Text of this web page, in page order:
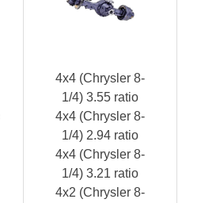
4x4 (Chrysler 8-
1/4) 3.55 ratio
4x4 (Chrysler 8-
1/4) 2.94 ratio
4x4 (Chrysler 8-
1/4) 3.21 ratio
4x2 (Chrysler 8-